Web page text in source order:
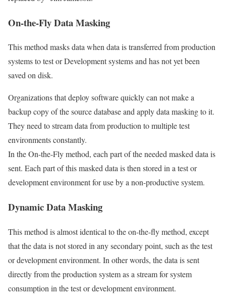
On-the-Fly Data Masking
This method masks data when data is transferred from production
systems to test or Development systems and has not yet been
saved on disk.
Organizations that deploy software quickly can not make a
backup copy of the source database and apply data masking to it.
They need to stream data from production to multiple test
environments constantly.
In the On-the-Fly method, each part of the needed masked data is
sent. Each part of this masked data is then stored in a test or
development environment for use by a non-productive system.
Dynamic Data Masking
This method is almost identical to the on-the-fly method, except
that the data is not stored in any secondary point, such as the test
or development environment. In other words, the data is sent
directly from the production system as a stream for system
consumption in the test or development environment.